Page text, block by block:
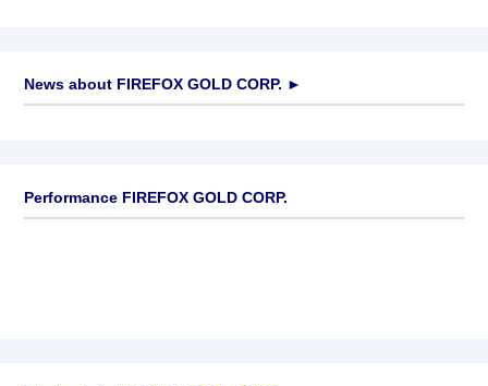
News about FIREFOX GOLD CORP. ►
Performance FIREFOX GOLD CORP.